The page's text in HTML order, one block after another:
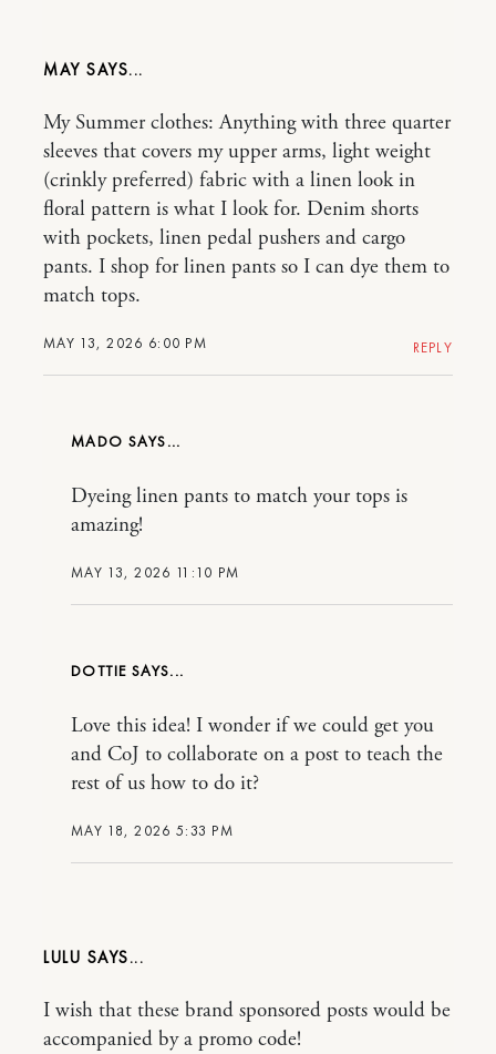
MAY
MAY 13, 2026 6:00 PM
My Summer clothes: Anything with three quarter
sleeves that covers my upper arms, light weight
(crinkly preferred) fabric with a linen look in
floral pattern is what I look for. Denim shorts
with pockets, linen pedal pushers and cargo
pants. I shop for linen pants so I can dye them to
match tops.
REPLY
MADO
MAY 13, 2026 11:10 PM
Dyeing linen pants to match your tops is
amazing!
DOTTIE
MAY 18, 2026 5:33 PM
Love this idea! I wonder if we could get you
and CoJ to collaborate on a post to teach the
rest of us how to do it?
LULU
I wish that these brand sponsored posts would be
accompanied by a promo code!